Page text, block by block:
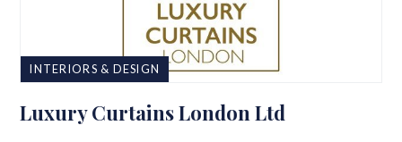
INTERIORS & DESIGN
Luxury Curtains London Ltd